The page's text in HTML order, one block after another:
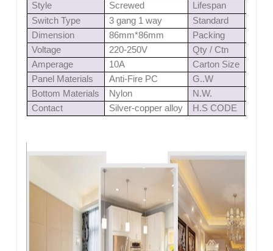
Style
Screwed Lifespan
Switch Type
3 gang 1 way Standard
Dimension
86mm*86mm Packing
Voltage
220-250V Qty / Ctn
Amperage
10A Carton Size
Panel Materials
Anti-Fire PC G..W
Bottom Materials
Nylon N.W.
Contact
Silver-copper alloy H.S CODE